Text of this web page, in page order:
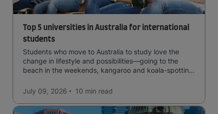
Top 5 universities in Australia for international
students
Students who move to Australia to study love the
change in lifestyle and possibilities—going to the
beach in the weekends, kangaroo and koala-spotting
easy to manage traffic and a high standard of living.
July 09, 2026 10 min read